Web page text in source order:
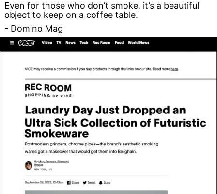
Even for those who don’t smoke, it’s a beautiful
object to keep on a coffee table.
- Domino Mag